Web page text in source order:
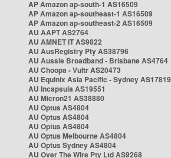
AP Amazon ap-south-1 AS16509
AP Amazon ap-southeast-1 AS16509
AP Amazon ap-southeast-2 AS16509
AU AAPT AS2764
AU AMNET IT AS9822
AU AusRegistry Pty AS38796
AU Aussie Broadband - Brisbane AS4764
AU Choopa - Vultr AS20473
AU Equinix Asia Pacific - Sydney AS17819
AU Incapsula AS19551
AU Micron21 AS38880
AU Optus AS4804
AU Optus AS4804
AU Optus AS4804
AU Optus Melbourne AS4804
AU Optus Sydney AS4804
AU Over The Wire Pty Ltd AS9268